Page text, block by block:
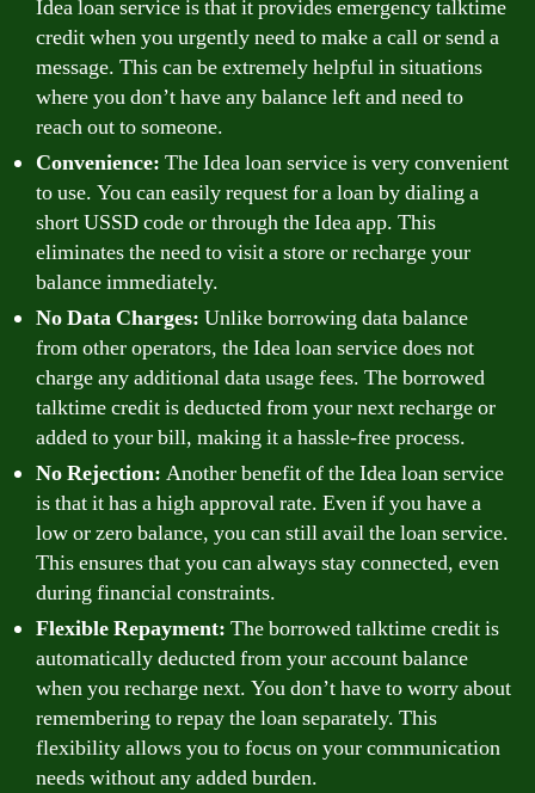
Idea loan service is that it provides emergency talktime
credit when you urgently need to make a call or send a
message. This can be extremely helpful in situations
where you don’t have any balance left and need to
reach out to someone.
Convenience: The Idea loan service is very convenient
to use. You can easily request for a loan by dialing a
short USSD code or through the Idea app. This
eliminates the need to visit a store or recharge your
balance immediately.
No Data Charges: Unlike borrowing data balance
from other operators, the Idea loan service does not
charge any additional data usage fees. The borrowed
talktime credit is deducted from your next recharge or
added to your bill, making it a hassle-free process.
No Rejection: Another benefit of the Idea loan service
is that it has a high approval rate. Even if you have a
low or zero balance, you can still avail the loan service.
This ensures that you can always stay connected, even
during financial constraints.
Flexible Repayment: The borrowed talktime credit is
automatically deducted from your account balance
when you recharge next. You don’t have to worry about
remembering to repay the loan separately. This
flexibility allows you to focus on your communication
needs without any added burden.